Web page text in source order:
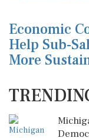
Economic
Help Sub-
More